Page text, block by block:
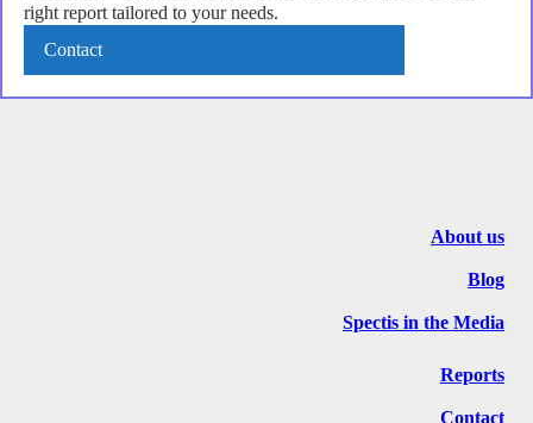
right report tailored to your needs.
Contact
About us
Blog
Spectis in the Media
Reports
Contact